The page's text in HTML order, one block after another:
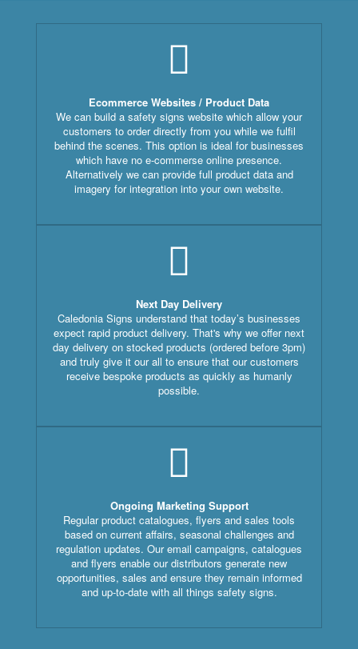
Ecommerce Websites / Product Data
We can build a safety signs website which allow your
customers to order directly from you while we fulfil
behind the scenes. This option is ideal for businesses
which have no e-commerse online presence.
Alternatively we can provide full product data and
imagery for integration into your own website.
Next Day Delivery
Caledonia Signs understand that today’s businesses
expect rapid product delivery. That's why we offer next
day delivery on stocked products (ordered before 3pm)
and truly give it our all to ensure that our customers
receive bespoke products as quickly as humanly
possible.
Ongoing Marketing Support
Regular product catalogues, flyers and sales tools
based on current affairs, seasonal challenges and
regulation updates. Our email campaigns, catalogues
and flyers enable our distributors generate new
opportunities, sales and ensure they remain informed
and up-to-date with all things safety signs.